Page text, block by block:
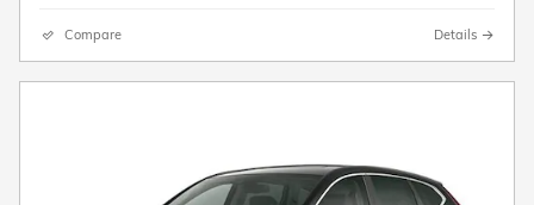
Compare Details